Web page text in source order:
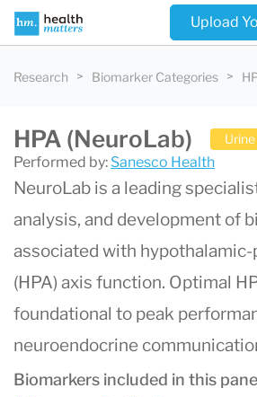
Upload
Research Biomarker Categories
HPA (NeuroLab) Urine
Performed by: Sanesco Health
NeuroLab is a leading
analysis, and development of
associated with
(HPA) axis function. Optimal
foundational to peak
neuroendocrine
Biomarkers included in this